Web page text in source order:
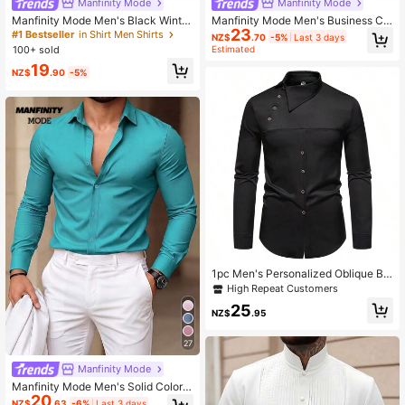
Manfinity Mode Men's Black Winter
Basic Business Casual Office Stand
-Up Collar Solid Color Button Long
Sleeve Shirt,Formal Fall Old Money
Style For Commuting
#1 Bestseller in Shirt Men Shirts
100+ sold
NZ$19.90 -5%
27
Manfinity Mode
Manfinity Mode Men's Solid Color L
ong Sleeve Single-Breasted Casual
20
Manfinity Mode Men's Business Co
mmute Diamond Pattern Long Slee
ve Formal Shirt, Ceremony
NZ$23.70 -5% Last 3 days
Estimated
1pc Men's Personalized Oblique Bu
tton Asymmetrical Henley Collar Pr
emium Shirt, For Fall, Long Sleeve T
op
High Repeat Customers
NZ$25.95